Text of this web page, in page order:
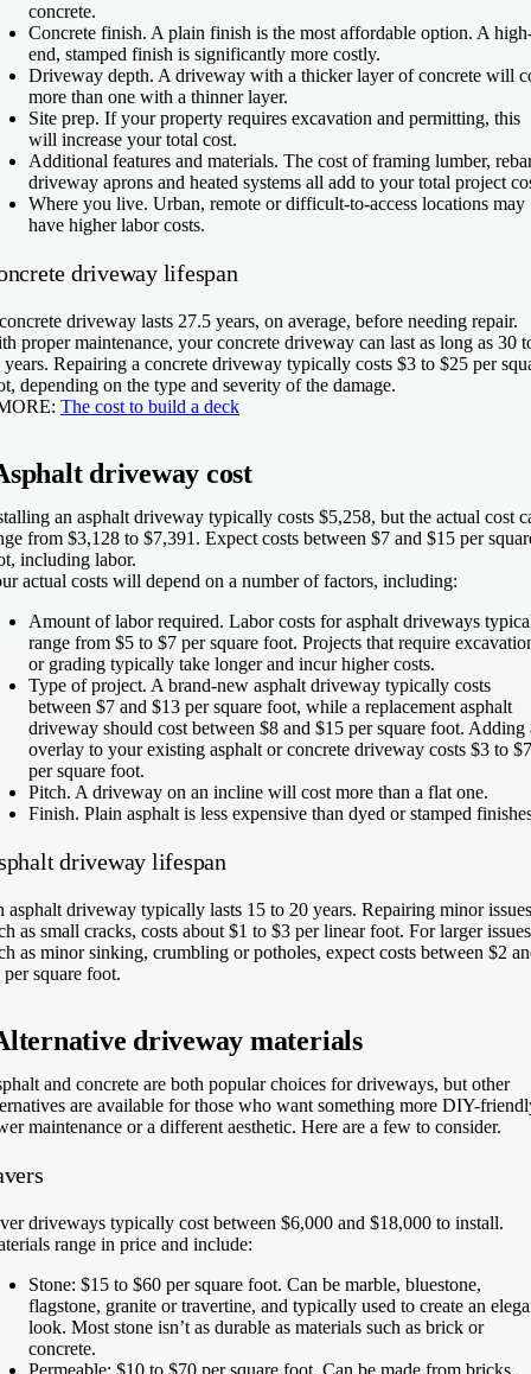
concrete.
Concrete finish. A plain finish is the most affordable option. A
end, stamped finish is significantly more costly.
Driveway depth. A driveway with a thicker layer of concrete will
more than one with a thinner layer.
Site prep. If your property requires excavation and permitting, this
will increase your total cost.
Additional features and materials. The cost of framing lumber,
driveway aprons and heated systems all add to your total project
Where you live. Urban, remote or difficult-to-access locations may
have higher labor costs.
driveway lifespan
driveway lasts 27.5 years, on average, before needing repair.
proper maintenance, your concrete driveway can last as long as 30
years. Repairing a concrete driveway typically costs $3 to $25 per
depending on the type and severity of the damage.
The cost to build a deck
driveway cost
an asphalt driveway typically costs $5,258, but the actual cost
from $3,128 to $7,391. Expect costs between $7 and $15 per
including labor.
actual costs will depend on a number of factors, including:
Amount of labor required. Labor costs for asphalt driveways
range from $5 to $7 per square foot. Projects that require
or grading typically take longer and incur higher costs.
Type of project. A brand-new asphalt driveway typically costs
between $7 and $13 per square foot, while a replacement asphalt
driveway should cost between $8 and $15 per square foot. Adding
overlay to your existing asphalt or concrete driveway costs $3 to $7
per square foot.
Pitch. A driveway on an incline will cost more than a flat one.
Finish. Plain asphalt is less expensive than dyed or stamped
driveway lifespan
asphalt driveway typically lasts 15 to 20 years. Repairing minor
as small cracks, costs about $1 to $3 per linear foot. For larger issues
as minor sinking, crumbling or potholes, expect costs between $2
per square foot.
driveway materials
and concrete are both popular choices for driveways, but other
are available for those who want something more DIY-
maintenance or a different aesthetic. Here are a few to consider.
driveways typically cost between $6,000 and $18,000 to install.
range in price and include:
Stone: $15 to $60 per square foot. Can be marble, bluestone,
flagstone, granite or travertine, and typically used to create an
look. Most stone isn’t as durable as materials such as brick or
concrete.
Permeable: $10 to $70 per square foot. Can be made from bricks,